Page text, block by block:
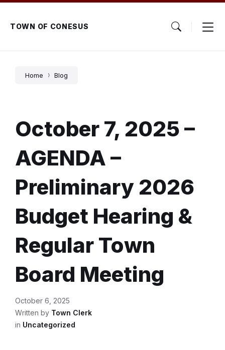
Skip
content
Skip
main
navigation
Skip
footerTOWN OF CONESUS
Home Blog
October 7, 2025 –
AGENDA –
Preliminary 2026
Budget Hearing &
Regular Town
Board Meeting
October 6, 2025
Written by Town Clerk
in Uncategorized